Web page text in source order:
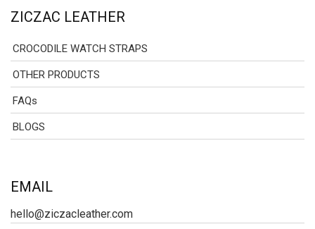
ZICZAC LEATHER
CROCODILE WATCH STRAPS
OTHER PRODUCTS
FAQs
BLOGS
EMAIL
hello@ziczacleather.com